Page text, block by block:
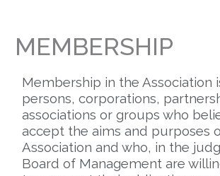
MEMBERSHIP
Membership in the Association
persons, corporations,
associations or groups who
accept the aims and purposes
Association and who, in the
Board of Management are